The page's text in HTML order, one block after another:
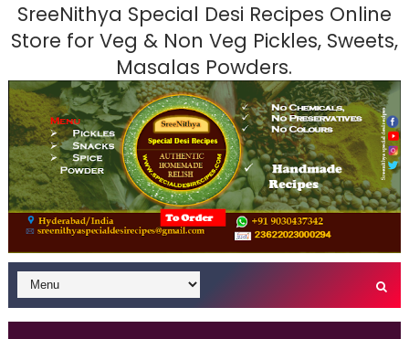
SreeNithya Special Desi Recipes Online
Store for Veg & Non Veg Pickles, Sweets,
Masalas Powders.